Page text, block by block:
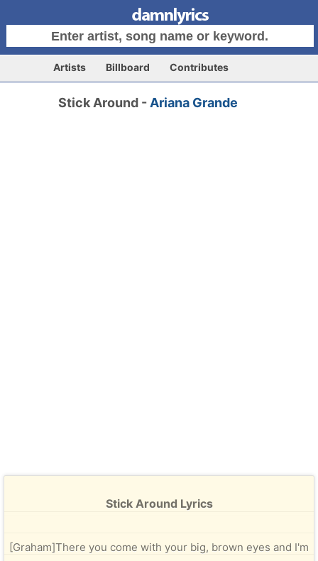
Artists Billboard Contributes
Stick Around - Ariana Grande
Stick Around Lyrics
[Graham]There you come with your big, brown eyes and I'm